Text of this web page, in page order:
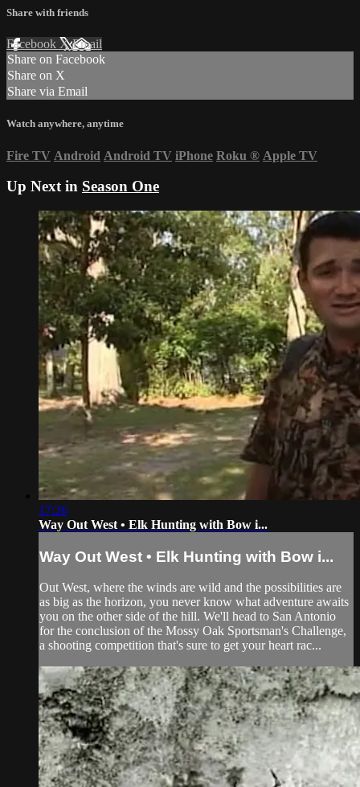
Share with friends
Facebook XEmail
Share on Facebook
Share on X
Share via Email
Watch anywhere, anytime
Fire TV Android Android TV iPhone Roku ® Apple TV
Up Next in Season One
17:26
Way Out West • Elk Hunting with Bow i...
Way Out West • Elk Hunting with Bow i...
Out West, where the winds are wild and the possibilities are
as big as the horizon, you never know what adventure awaits
you on the other side of the hill. We'll head to San Antonio
for the conclusion of the Mossy Oak Sportsman's Challenge,
a shooting competition that's sure to get your heart rac...